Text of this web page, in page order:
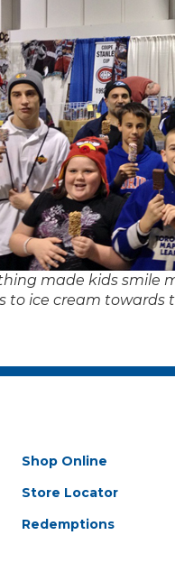
made kids smile
to ice cream towards
Shop Online
Store Locator
Redemptions